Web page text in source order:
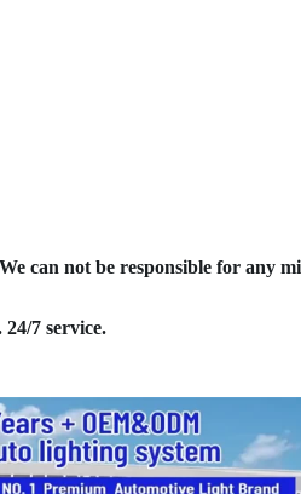
can not be responsible for any
7 service.